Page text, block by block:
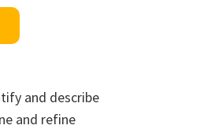
and describe
and refine